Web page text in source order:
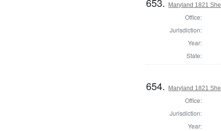
Maryland 1821
Office:
Jurisdiction:
Year:
State:
654. Maryland 1821
Office:
Jurisdiction:
Year: